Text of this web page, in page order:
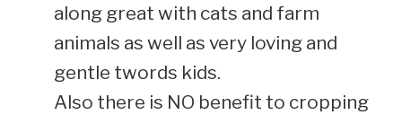
along great with cats and farm
animals as well as very loving and
gentle twords kids.
Also there is NO benefit to cropping